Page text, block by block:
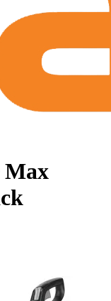
Max